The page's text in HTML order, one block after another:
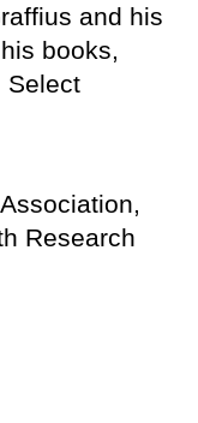
and his
books,
Select
Research